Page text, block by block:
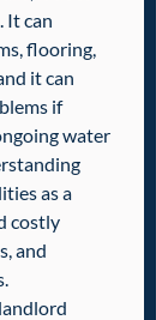
It can
flooring,
it can
if
water
as a
costly
and